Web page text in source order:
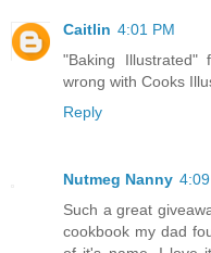
Caitlin 4:01 PM
"Baking Illustrated"
wrong with Cooks
Reply
Nutmeg Nanny
Such a great
cookbook my dad